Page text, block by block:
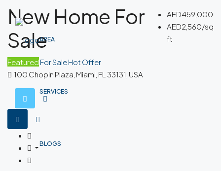
AREA
SERVICES
BLOGS
New Home For
Sale
AED459,000
AED2,560/sq
ft
Featured For SaleHot Offer
100 Chopin Plaza, Miami, FL 33131, USA